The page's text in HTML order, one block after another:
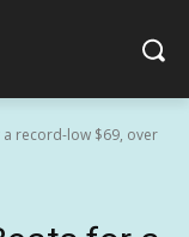
record-low $69, over